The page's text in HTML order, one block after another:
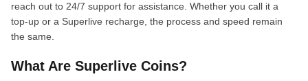
reach out to 24/7 support for assistance. Whether you call it a
top-up or a Superlive recharge, the process and speed remain
the same.
What Are Superlive Coins?